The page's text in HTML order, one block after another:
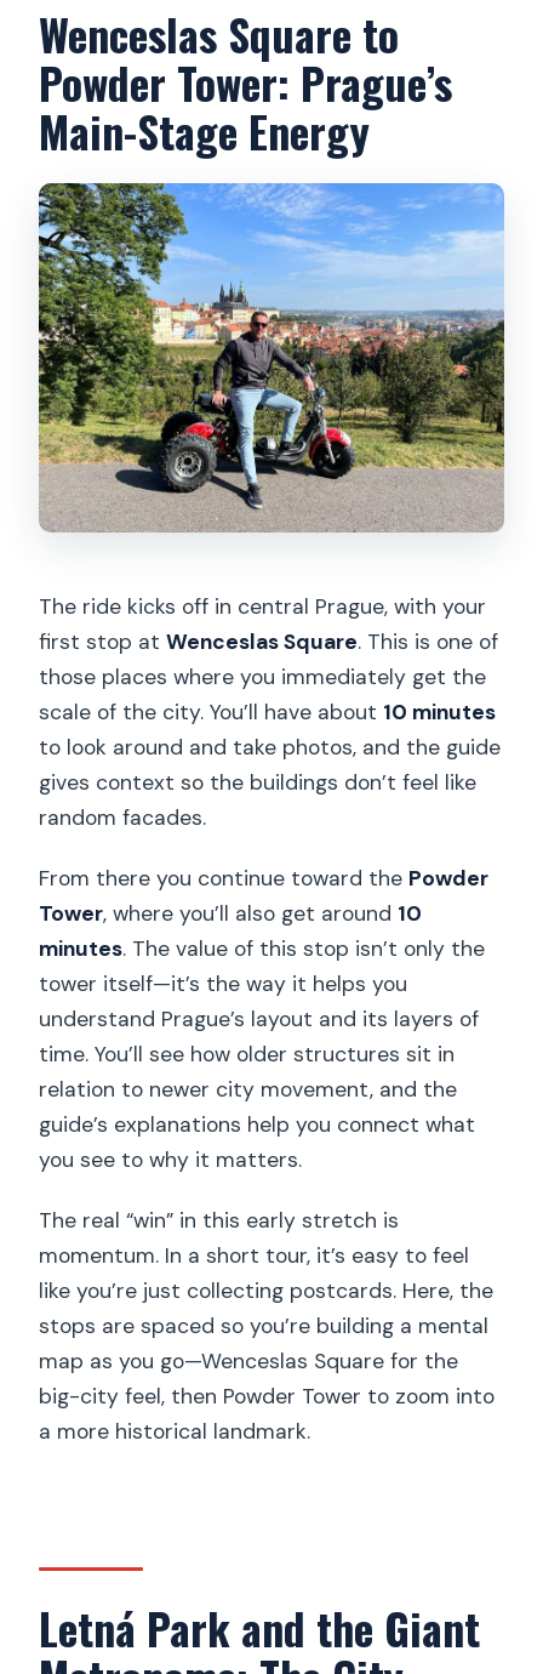
Wenceslas Square to
Powder Tower: Prague’s
Main-Stage Energy
The ride kicks off in central Prague, with your
first stop atWenceslas Square. This is one of
those places where you immediately get the
scale of the city. You’ll have about 10 minutes
to look around and take photos, and the guide
gives context so the buildings don’t feel like
random facades.
From there you continue toward the Powder
Tower, where you’ll also get around 10
minutes. The value of this stop isn’t only the
tower itself—it’s the way it helps you
understand Prague’s layout and its layers of
time. You’ll see how older structures sit in
relation to newer city movement, and the
guide’s explanations help you connect what
you see to why it matters.
The real “win” in this early stretch is
momentum. In a short tour, it’s easy to feel
like you’re just collecting postcards. Here, the
stops are spaced so you’re building a mental
map as you go—Wenceslas Square for the
big-city feel, then Powder Tower to zoom into
a more historical landmark.
Letná Park and the Giant